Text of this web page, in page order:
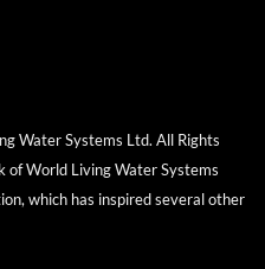
Water Systems Ltd. All Rights
of World Living Water Systems
which has inspired several other